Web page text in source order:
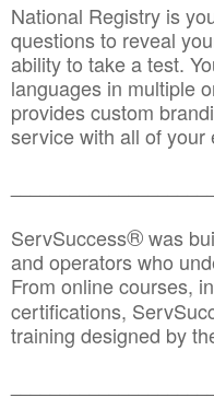
National Registry is
questions to reveal
ability to take a test.
languages in multiple
provides custom
service with all of your
ServSuccess®was
and operators who
From online courses,
certifications,
training designed by